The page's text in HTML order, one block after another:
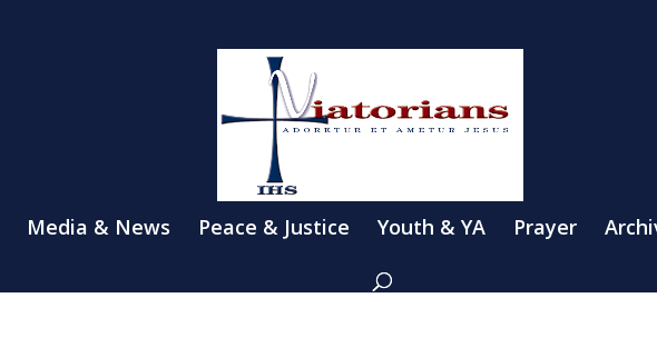
Media & News Peace & Justice Youth & YA Prayer